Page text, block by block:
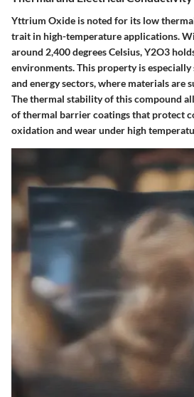
Yttrium Oxide is noted for its low
trait in high-temperature applications.
around 2,400 degrees Celsius, Y2O3
environments. This property is
and energy sectors, where materials are
The thermal stability of this compound
of thermal barrier coatings that protect
oxidation and wear under high